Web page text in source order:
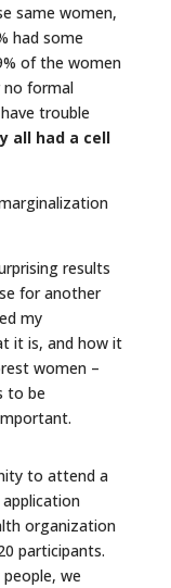
same women,
had some
of the women
no formal
trouble
all had a cell
results
for another
my
it is, and how it
women –
to be
to attend a
organization
participants.
we